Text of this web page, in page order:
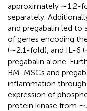
approximately ∼1.2-
separately.
and pregabalin led to
of genes encoding
(∼2.1-fold), and IL-6
pregabalin alone.
BM-MSCs and
inflammation
expression of
protein kinase from